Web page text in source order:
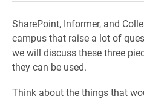
SharePoint, Informer, and
campus that raise a lot of
we will discuss these three
they can be used.
Think about the things that